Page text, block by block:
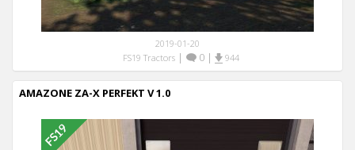
2019-01-20
FS19 Tractors| 0| 944
AMAZONE ZA-X PERFEKT V 1.0